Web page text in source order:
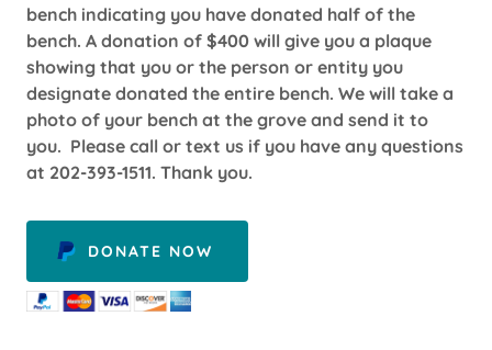
bench indicating you have donated half of the
bench. A donation of $400 will give you a plaque
showing that you or the person or entity you
designate donated the entire bench. We will take a
photo of your bench at the grove and send it to
you. Please call or text us if you have any questions
at 202-393-1511. Thank you.
DONATE NOW